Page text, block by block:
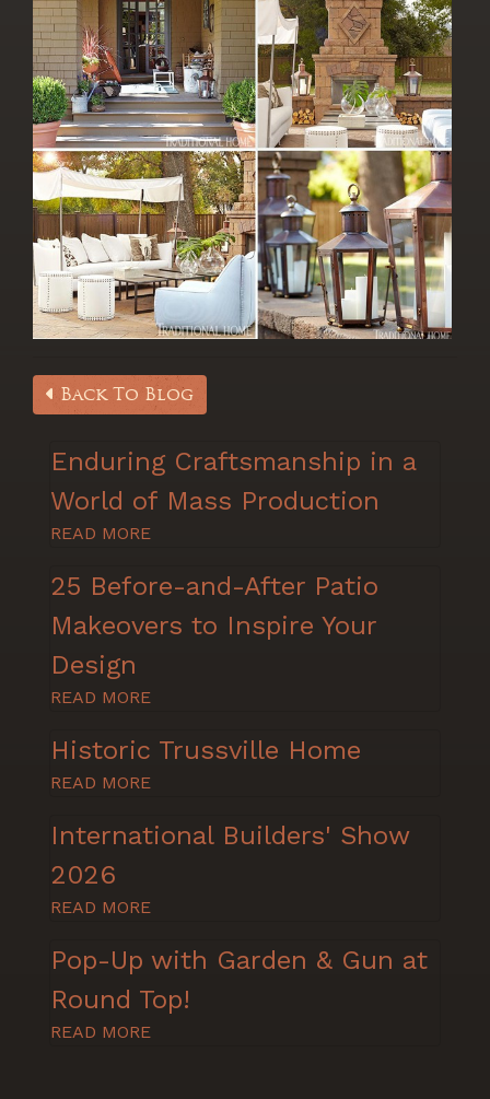
Back To Blog
Enduring Craftsmanship in a
World of Mass Production
READ MORE
25 Before-and-After Patio
Makeovers to Inspire Your
Design
READ MORE
Historic Trussville Home
READ MORE
International Builders' Show
2026
READ MORE
Pop-Up with Garden & Gun at
Round Top!
READ MORE